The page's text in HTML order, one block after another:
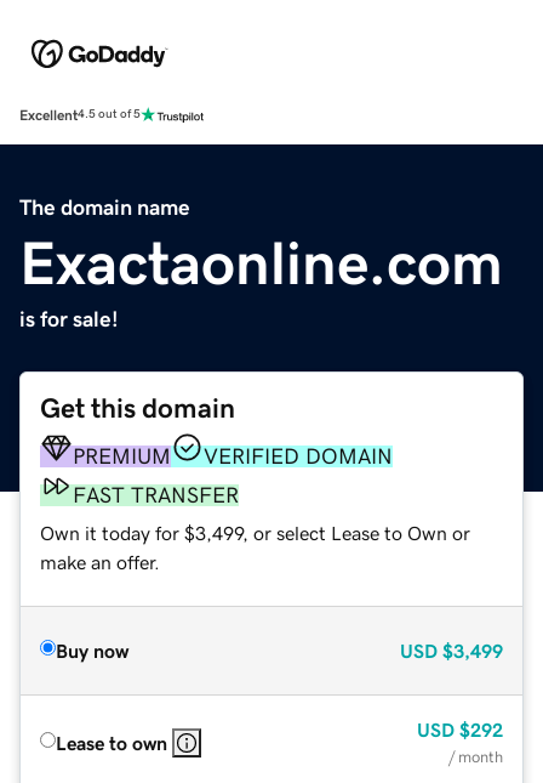
Excellent4.5 out of 5
The domain name
Exactaonline.com
is for sale!
Get this domain
PREMIUM
VERIFIED DOMAIN
FAST TRANSFER
Own it today for $3,499, or select Lease to Own or
make an offer.
Buy now USD $3,499
Lease to own
USD $292
/ month